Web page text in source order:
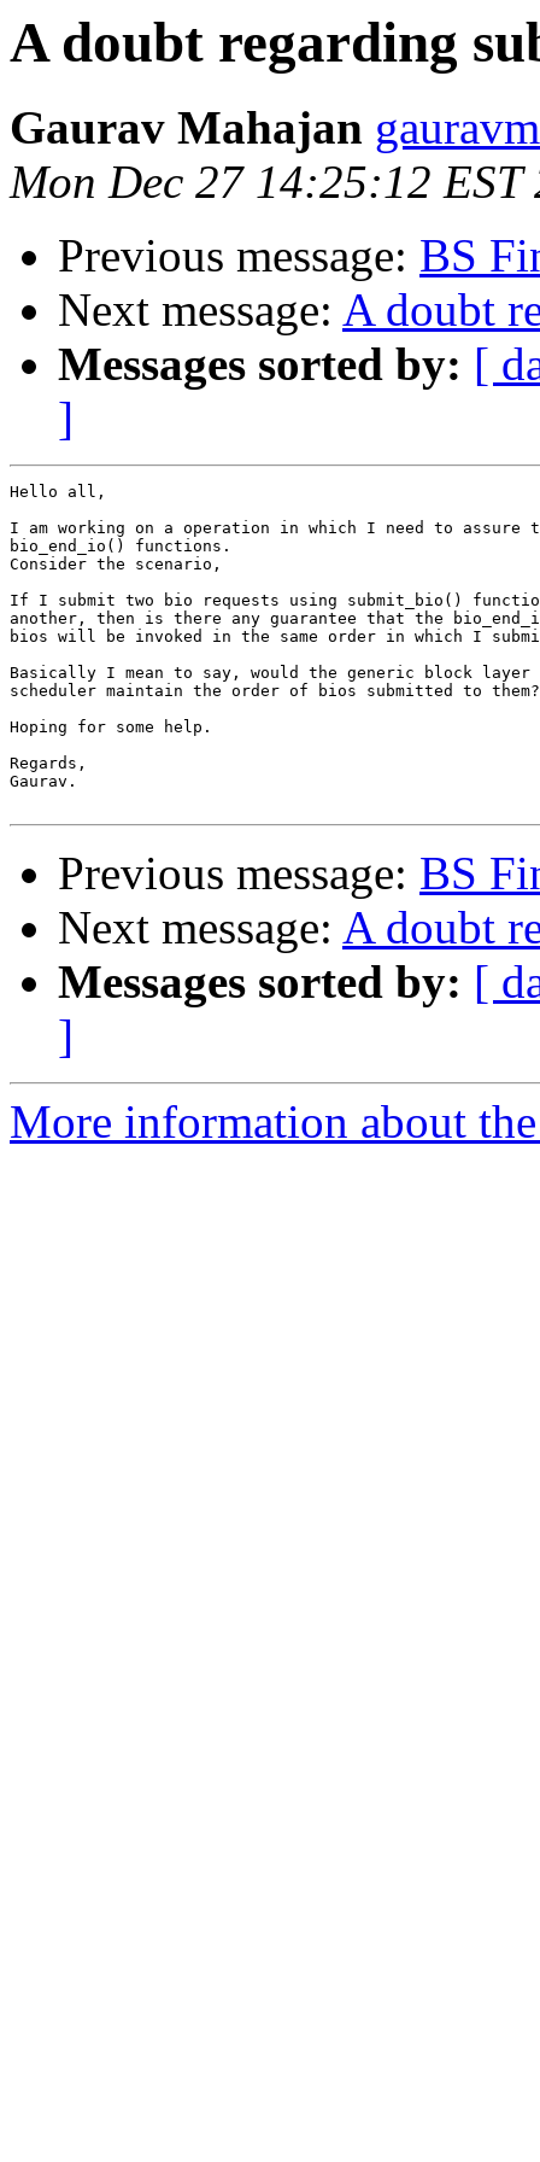
A doubt regarding
Gaurav Mahajan
Mon Dec 27 14:25:12 EST
Previous message: BS
Next message: A doubt
Messages sorted by: [
]
Hello all,
I am working on a operation in which I need to assure
bio_end_io() functions.
Consider the scenario,
If I submit two bio requests using submit_bio()
another, then is there any guarantee that the
bios will be invoked in the same order in which I
Basically I mean to say, would the generic block
scheduler maintain the order of bios submitted to them?
Hoping for some help.
Regards,
Gaurav.
Previous message: BS
Next message: A doubt
Messages sorted by: [
]
More information about